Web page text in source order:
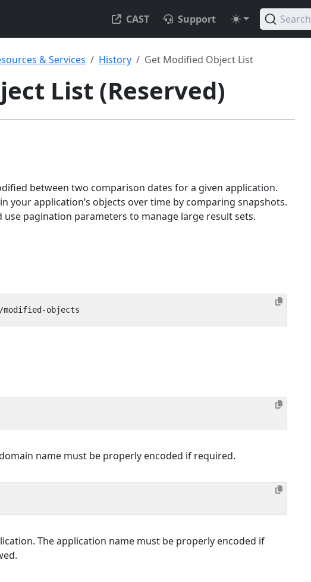
CAST Support Search
& Services History Get Modified Object List
List (Reserved)
between two comparison dates for a given application.
your application’s objects over time by comparing snapshots.
pagination parameters to manage large result sets.
name must be properly encoded if required.
The application name must be properly encoded if